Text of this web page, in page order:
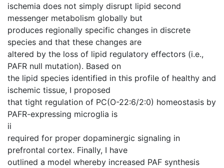
ischemia does not simply disrupt lipid second
messenger metabolism globally but
produces regionally specific changes in discrete
species and that these changes are
altered by the loss of lipid regulatory effectors (i.e.,
PAFR null mutation). Based on
the lipid species identified in this profile of healthy and
ischemic tissue, I proposed
that tight regulation of PC(O-22:6/2:0) homeostasis by
PAFR-expressing microglia is
ii
required for proper dopaminergic signaling in
prefrontal cortex. Finally, I have
outlined a model whereby increased PAF synthesis